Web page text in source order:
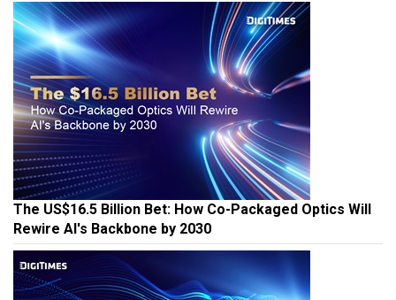
The US$16.5 Billion Bet: How Co-Packaged Optics Will
Rewire AI's Backbone by 2030